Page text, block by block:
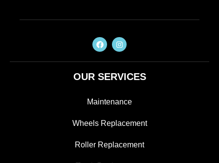
OUR SERVICES
Maintenance
Wheels Replacement
Roller Replacement